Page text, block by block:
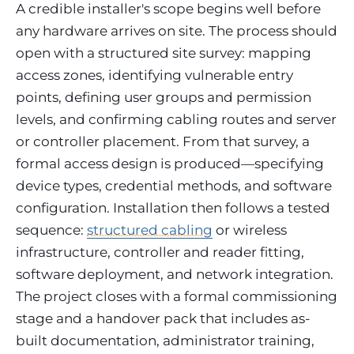
A credible installer's scope begins well before
any hardware arrives on site. The process should
open with a structured site survey: mapping
access zones, identifying vulnerable entry
points, defining user groups and permission
levels, and confirming cabling routes and server
or controller placement. From that survey, a
formal access design is produced—specifying
device types, credential methods, and software
configuration. Installation then follows a tested
sequence: structured cabling or wireless
infrastructure, controller and reader fitting,
software deployment, and network integration.
The project closes with a formal commissioning
stage and a handover pack that includes as-
built documentation, administrator training,